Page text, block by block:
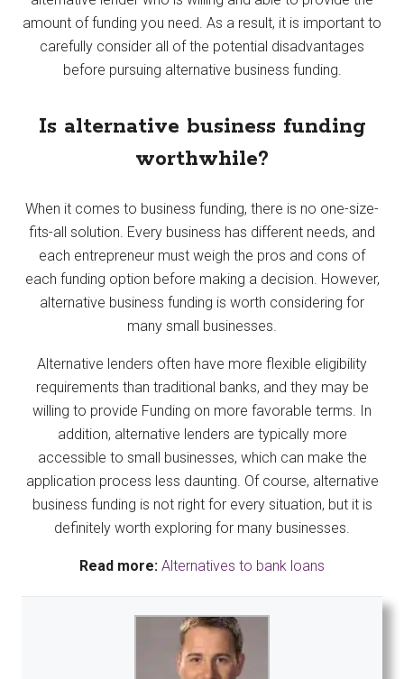
amount of funding you need. As a result, it is important to
carefully consider all of the potential disadvantages
before pursuing alternative business funding.
Is alternative business funding
worthwhile?
When it comes to business funding, there is no one-size-
fits-all solution. Every business has different needs, and
each entrepreneur must weigh the pros and cons of
each funding option before making a decision. However,
alternative business funding is worth considering for
many small businesses.
Alternative lenders often have more flexible eligibility
requirements than traditional banks, and they may be
willing to provide Funding on more favorable terms. In
addition, alternative lenders are typically more
accessible to small businesses, which can make the
application process less daunting. Of course, alternative
business funding is not right for every situation, but it is
definitely worth exploring for many businesses.
Read more: Alternatives to bank loans